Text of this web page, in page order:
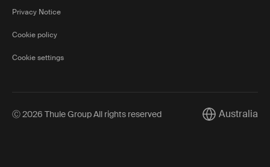
Privacy Notice
Cookie policy
Cookie settings
Ⓒ 2026 Thule Group All rights reserved CurrentAustralia